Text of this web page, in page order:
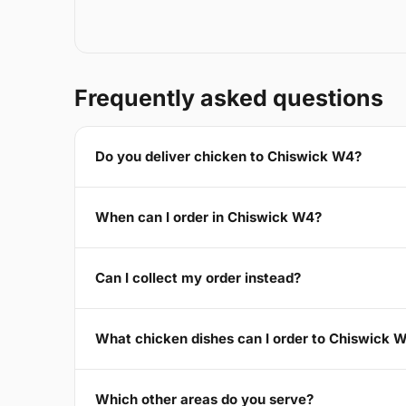
Frequently asked questions
Do you deliver chicken to Chiswick W4?
When can I order in Chiswick W4?
Can I collect my order instead?
What chicken dishes can I order to Chiswick
Which other areas do you serve?